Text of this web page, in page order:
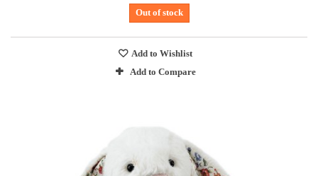
Out of stock
Add to Wishlist
Add to Compare